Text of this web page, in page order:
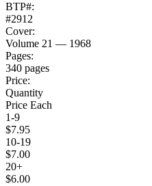
BTP#:
#2912
Cover:
Volume 21 — 1968
Pages:
340 pages
Price:
Quantity
Price Each
1-9
$7.95
10-19
$7.00
20+
$6.00